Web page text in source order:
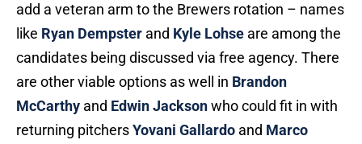
add a veteran arm to the Brewers rotation – names
like Ryan Dempster and Kyle Lohse are among the
candidates being discussed via free agency. There
are other viable options as well in Brandon
McCarthy and Edwin Jacksonwho could fit in with
returning pitchersYovani Gallardo and Marco